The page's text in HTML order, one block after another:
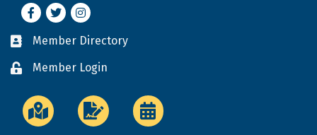
Facebook
TwitterInstagram
Business card icon
Member Directory
Lock iconMember Login